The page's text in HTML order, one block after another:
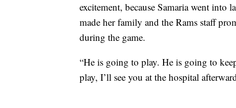
excitement, because Samaria went
made her family and the Rams staff
during the game.
“He is going to play. He is going to
play, I’ll see you at the hospital